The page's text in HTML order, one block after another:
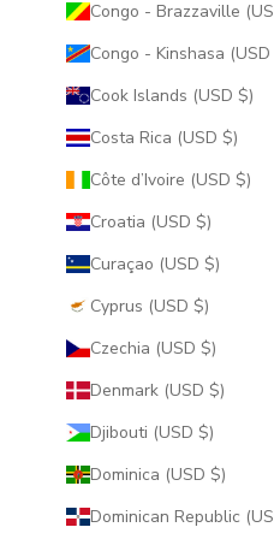
Cook Islands (USD $)
Costa Rica (USD $)
Côte d’Ivoire (USD $)
Croatia (USD $)
Curaçao (USD $)
Cyprus (USD $)
Czechia (USD $)
Denmark (USD $)
Djibouti (USD $)
Dominica (USD $)